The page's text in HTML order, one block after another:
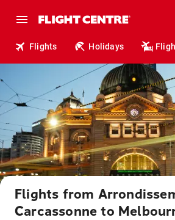
Flights Holidays
Flights from
Carcassonne to